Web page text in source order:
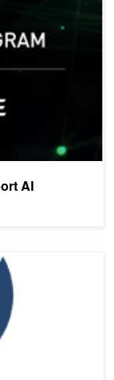
AI
to be Validated for